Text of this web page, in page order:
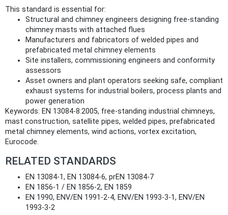
This standard is essential for:
Structural and chimney engineers designing free‑standing
chimney masts with attached flues
Manufacturers and fabricators of welded pipes and
prefabricated metal chimney elements
Site installers, commissioning engineers and conformity
assessors
Asset owners and plant operators seeking safe, compliant
exhaust systems for industrial boilers, process plants and
power generation
Keywords: EN 13084‑8:2005, free‑standing industrial chimneys,
mast construction, satellite pipes, welded pipes, prefabricated
metal chimney elements, wind actions, vortex excitation,
Eurocode.
RELATED STANDARDS
EN 13084‑1, EN 13084‑6, prEN 13084‑7
EN 1856‑1 / EN 1856‑2, EN 1859
EN 1990, ENV/EN 1991‑2‑4, ENV/EN 1993‑3‑1, ENV/EN
1993‑3‑2